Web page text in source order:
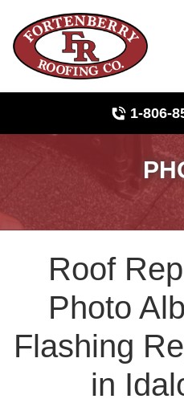
1-806-
Photo Gallery
Ridge Vents & Roof
Asphalt Shingles
The Klaus Roofing Way
Photo Gallery
Roof
Photo
Flashing
in